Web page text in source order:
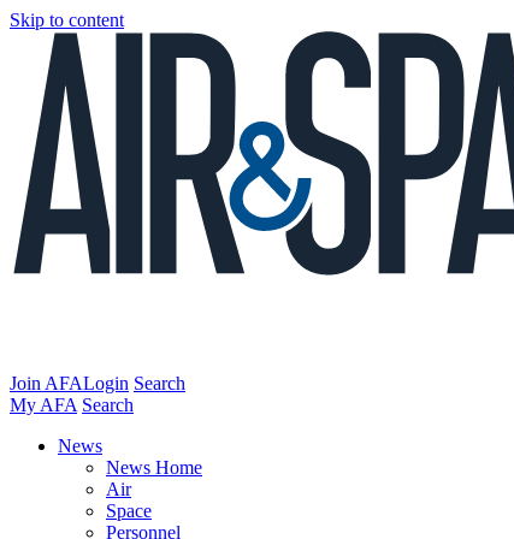
Skip to content
Join AFALogin Search
My AFA Search
News
News Home
Air
Space
Personnel